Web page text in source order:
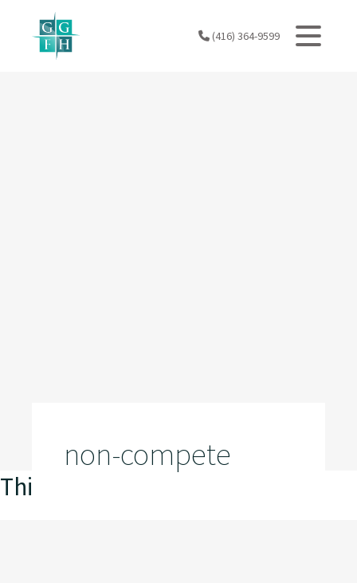
content
(416) 364-9599
non-compete
This is my archive